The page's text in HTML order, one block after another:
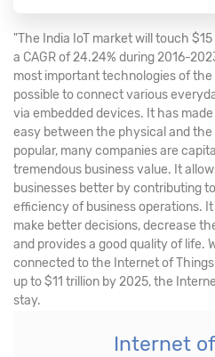
"The India IoT market will touch
a CAGR of 24.24% during 2016-
most important technologies of
possible to connect various
via embedded devices. It has
easy between the physical and the
popular, many companies are
tremendous business value. It
businesses better by contributing
efficiency of business operations.
make better decisions, decrease
and provides a good quality of life.
connected to the Internet of
up to $11 trillion by 2025, the
stay.
Internet